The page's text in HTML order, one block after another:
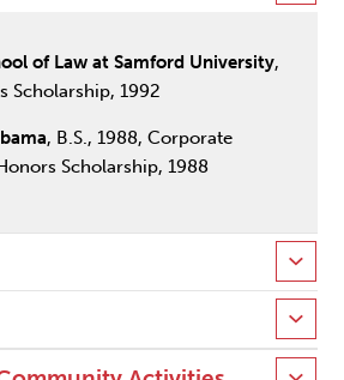
of Law at Samford University,
Scholarship, 1992
, B.S., 1988, Corporate
Scholarship, 1988